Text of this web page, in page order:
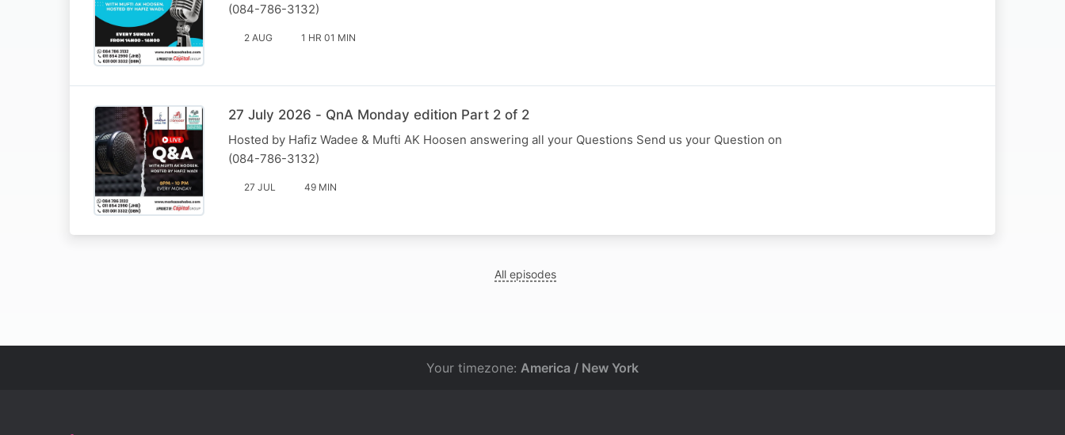
(084-786-3132)
2 AUG 1 HR 01 MIN
27 July 2026 - QnA Monday edition Part 2 of 2
Hosted by Hafiz Wadee & Mufti AK Hoosen answering all your Questions Send us your Question on
(084-786-3132)
27 JUL 49 MIN
All episodes
Your timezone: America / New York